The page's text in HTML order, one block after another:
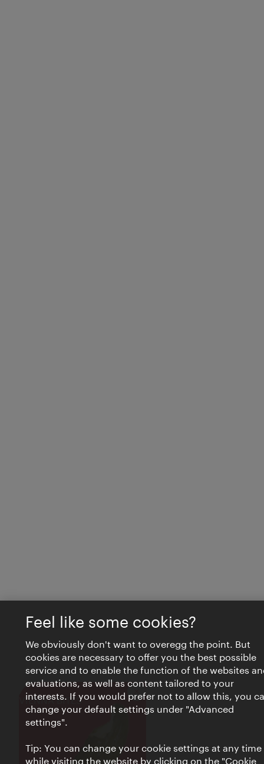
VIENNA BITES Close
Feel like some cookies?
We obviously don't want to overegg the point. But
cookies are necessary to offer you the best possible
service and to enable the function of the websites
evaluations, as well as content tailored to your
interests. If you would prefer not to allow this, you
change your default settings under "Advanced
settings".
Tip: You can change your cookie settings at any time
while visiting the website by clicking on the "Cookie